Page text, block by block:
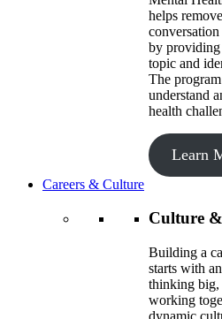
helps
by providing
topic and
The
understand
health
Learn
Careers & Culture
Culture
Building a
starts with
thinking big,
working
dynamic